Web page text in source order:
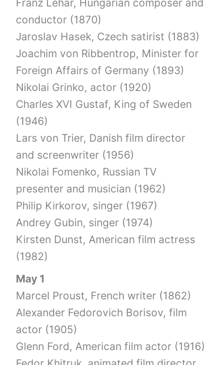
Franz Lehar, Hungarian composer and
conductor (1870)
Jaroslav Hasek, Czech satirist (1883)
Joachim von Ribbentrop, Minister for
Foreign Affairs of Germany (1893)
Nikolai Grinko, actor (1920)
Charles XVI Gustaf, King of Sweden
(1946)
Lars von Trier, Danish film director
and screenwriter (1956)
Nikolai Fomenko, Russian TV
presenter and musician (1962)
Philip Kirkorov, singer (1967)
Andrey Gubin, singer (1974)
Kirsten Dunst, American film actress
(1982)
May 1
Marcel Proust, French writer (1862)
Alexander Fedorovich Borisov, film
actor (1905)
Glenn Ford, American film actor (1916)